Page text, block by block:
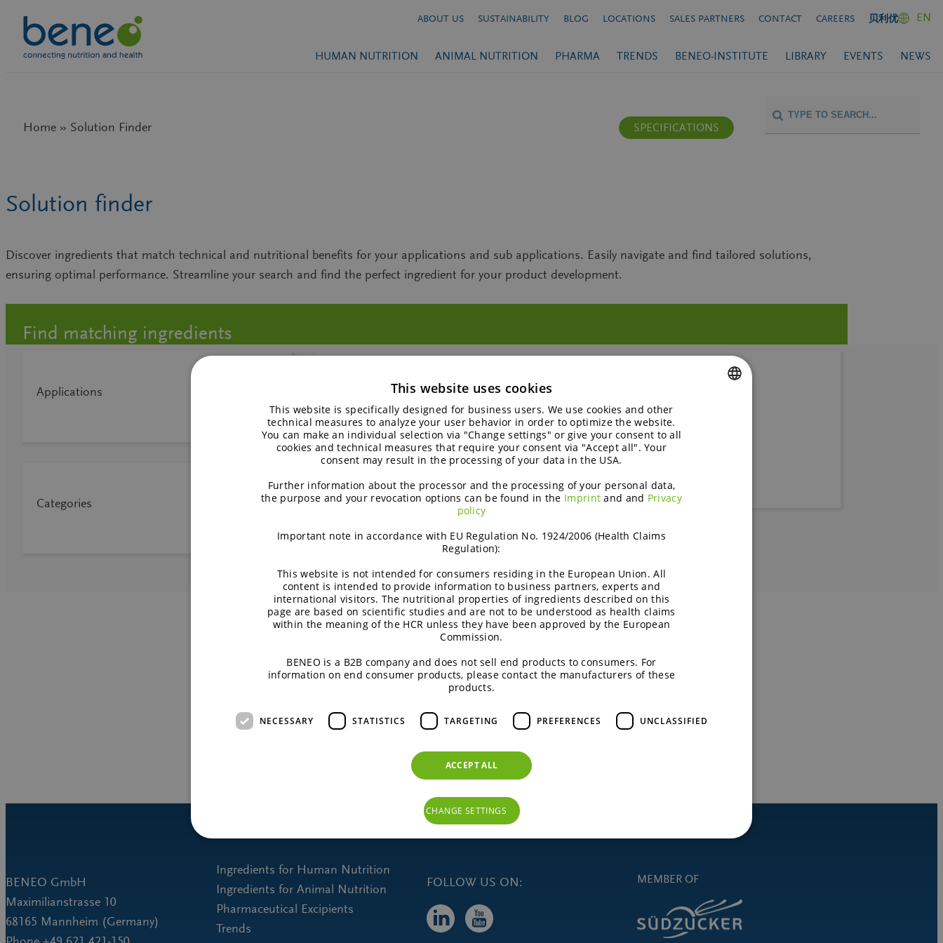
Skip
content
ABOUT US SUSTAINABILITY BLOG LOCATIONS SALES PARTNERS CONTACT CAREERS 贝利优 EN
HUMAN NUTRITION ANIMAL NUTRITION PHARMA TRENDS BENEO-INSTITUTE LIBRARY EVENTS NEWS
Home » Solution Finder SPECIFICATIONS
Solution finder
Discover ingredients that match technical and nutritional benefits for your applications and sub applications. Easily navigate and find tailored solutions,
ensuring optimal performance. Streamline your search and find the perfect ingredient for your product development.
Find matching ingredients
Applications
Categories
Palatinose™ PST is a low-glycemic sugar that optimizes blood
sugar control, enhances mental fitness, aids in weight
Do you want more information?
BENEO GmbH
Maximilianstrasse 10
68165 Mannheim (Germany)
Ingredients for Human Nutrition
Ingredients for Animal Nutrition
Pharmaceutical Excipients
Trends
FOLLOW US ON: MEMBER OF
This website uses cookies
This website is specifically designed for business users. We use cookies and other
technical measures to analyze your user behavior in order to optimize the website.
You can make an individual selection via "Change settings" or give your consent to all
cookies and technical measures that require your consent via "Accept all". Your
consent may result in the processing of your data in the USA.
Further information about the processor and the processing of your personal data,
the purpose and your revocation options can be found in the Imprint and and Privacy
policy
Important note in accordance with EU Regulation No. 1924/2006 (Health Claims
Regulation):
This website is not intended for consumers residing in the European Union. All
content is intended to provide information to business partners, experts and
international visitors. The nutritional properties of ingredients described on this
page are based on scientific studies and are not to be understood as health claims
within the meaning of the HCR unless they have been approved by the European
Commission.
BENEO is a B2B company and does not sell end products to consumers. For
information on end consumer products, please contact the manufacturers of these
products.
NECESSARY STATISTICS TARGETING PREFERENCES UNCLASSIFIED
ACCEPT ALL
CHANGE SETTINGS